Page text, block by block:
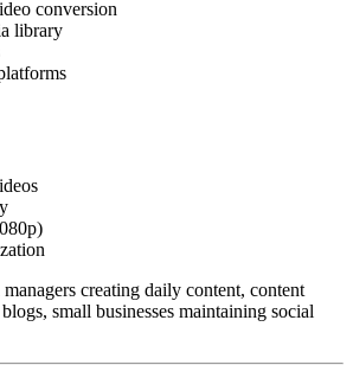
conversion
library
creating daily content, content
small businesses maintaining social